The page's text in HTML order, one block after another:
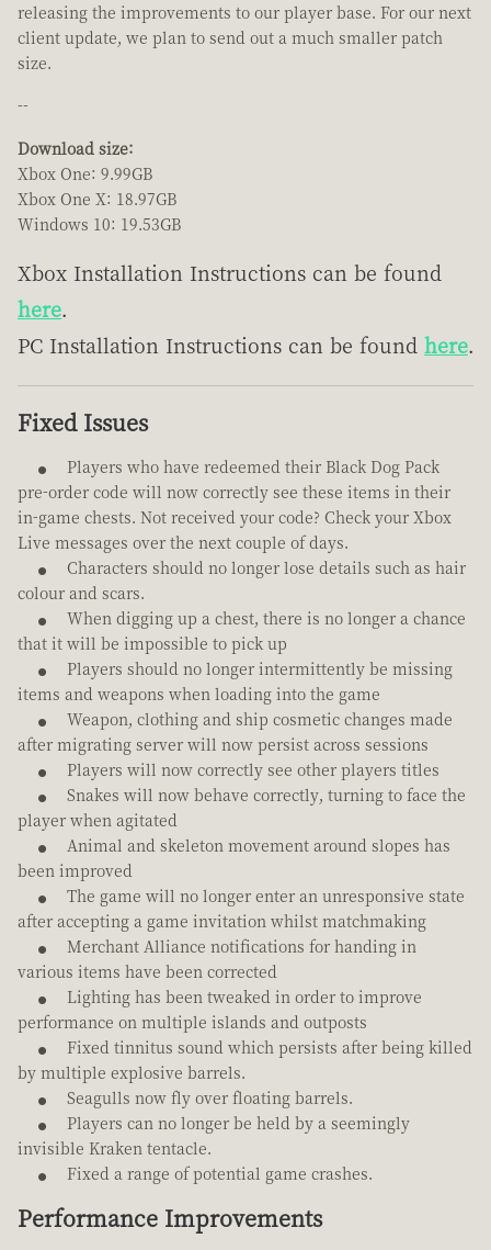
releasing the improvements to our player base. For our next
client update, we plan to send out a much smaller patch
size.
--
Download size:
Xbox One: 9.99GB
Xbox One X: 18.97GB
Windows 10: 19.53GB
Xbox Installation Instructions can be found
here.
PC Installation Instructions can be found here.
Fixed Issues
Players who have redeemed their Black Dog Pack
pre-order code will now correctly see these items in their
in-game chests. Not received your code? Check your Xbox
Live messages over the next couple of days.
Characters should no longer lose details such as hair
colour and scars.
When digging up a chest, there is no longer a chance
that it will be impossible to pick up
Players should no longer intermittently be missing
items and weapons when loading into the game
Weapon, clothing and ship cosmetic changes made
after migrating server will now persist across sessions
Players will now correctly see other players titles
Snakes will now behave correctly, turning to face the
player when agitated
Animal and skeleton movement around slopes has
been improved
The game will no longer enter an unresponsive state
after accepting a game invitation whilst matchmaking
Merchant Alliance notifications for handing in
various items have been corrected
Lighting has been tweaked in order to improve
performance on multiple islands and outposts
Fixed tinnitus sound which persists after being killed
by multiple explosive barrels.
Seagulls now fly over floating barrels.
Players can no longer be held by a seemingly
invisible Kraken tentacle.
Fixed a range of potential game crashes.
Performance Improvements